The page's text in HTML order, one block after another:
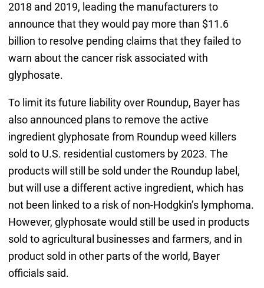
2018 and 2019, leading the manufacturers to
announce that they would pay more than $11.6
billion to resolve pending claims that they failed to
warn about the cancer risk associated with
glyphosate.
To limit its future liability over Roundup, Bayer has
also announced plans to remove the active
ingredient glyphosate from Roundup weed killers
sold to U.S. residential customers by 2023. The
products will still be sold under the Roundup label,
but will use a different active ingredient, which has
not been linked to a risk of non-Hodgkin’s lymphoma.
However, glyphosate would still be used in products
sold to agricultural businesses and farmers, and in
product sold in other parts of the world, Bayer
officials said.